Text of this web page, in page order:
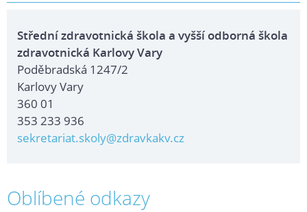
Střední zdravotnická škola a vyšší odborná škola
zdravotnická Karlovy Vary
Poděbradská 1247/2
Karlovy Vary
360 01
353 233 936
sekretariat.skoly@zdravkakv.cz
Oblíbené odkazy